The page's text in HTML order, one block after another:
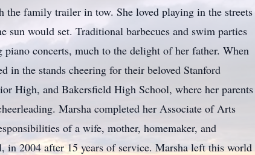
the family trailer in tow. She loved playing in the streets
would set. Traditional barbecues and swim parties
concerts, much to the delight of her father. When
in the stands cheering for their beloved Stanford
High, and Bakersfield High School, where her parents
Marsha completed her Associate of Arts
of a wife, mother, homemaker, and
in 2004 after 15 years of service. Marsha left this world